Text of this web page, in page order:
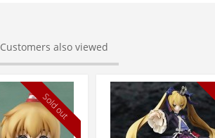
Customers also viewed
Sold out